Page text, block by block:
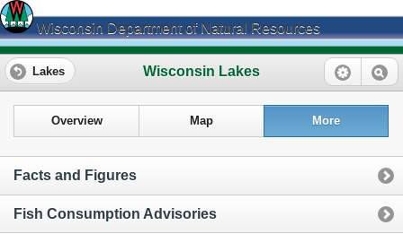
Wisconsin Department of Natural Resources
Wisconsin Lakes
Lakes
Overview Map More
Facts and Figures
Fish Consumption Advisories